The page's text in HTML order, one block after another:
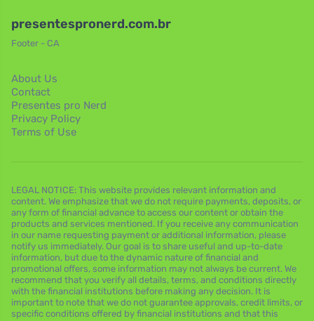
presentespronerd.com.br
Footer - CA
About Us
Contact
Presentes pro Nerd
Privacy Policy
Terms of Use
LEGAL NOTICE: This website provides relevant information and
content. We emphasize that we do not require payments, deposits, or
any form of financial advance to access our content or obtain the
products and services mentioned. If you receive any communication
in our name requesting payment or additional information, please
notify us immediately. Our goal is to share useful and up-to-date
information, but due to the dynamic nature of financial and
promotional offers, some information may not always be current. We
recommend that you verify all details, terms, and conditions directly
with the financial institutions before making any decision. It is
important to note that we do not guarantee approvals, credit limits, or
specific conditions offered by financial institutions and that this